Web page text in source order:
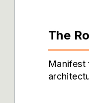
The
Manifest